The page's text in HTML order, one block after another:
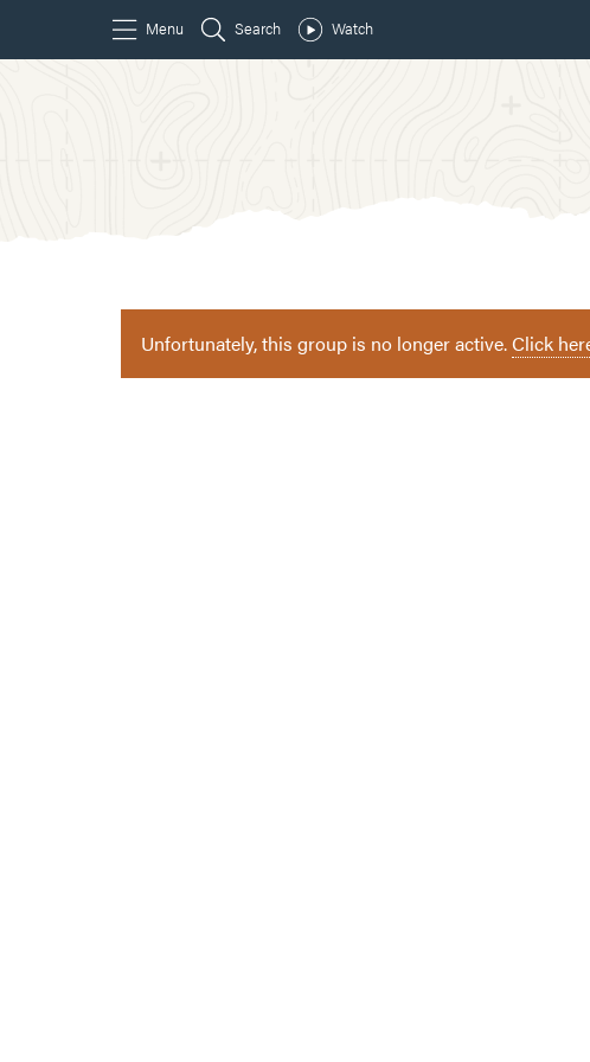
Unfortunately, this group is no longer active.Click